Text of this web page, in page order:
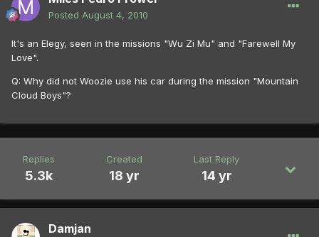
Posted August 4, 2010
It's an Elegy, seen in the missions "Wu Zi Mu" and "Farewell My
Love".
Q: Why did not Woozie use his car during the mission "Mountain
Cloud Boys"?
Replies
5.3k
Created
18 yr
Last Reply
14 yr
Damjan